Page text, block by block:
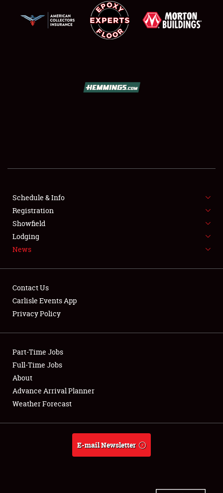
SHOWFIELD
SPONSORSHIP
LODGING
NEWS
Club Relations
Full-Time Jobs
About
Weather Forecast
Schedule & Info
Registration
Showfield
Lodging
News
Contact Us
Carlisle Events App
Privacy Policy
Part-Time Jobs
Full-Time Jobs
About
Advance Arrival Planner
Weather Forecast
E-mail Newsletter